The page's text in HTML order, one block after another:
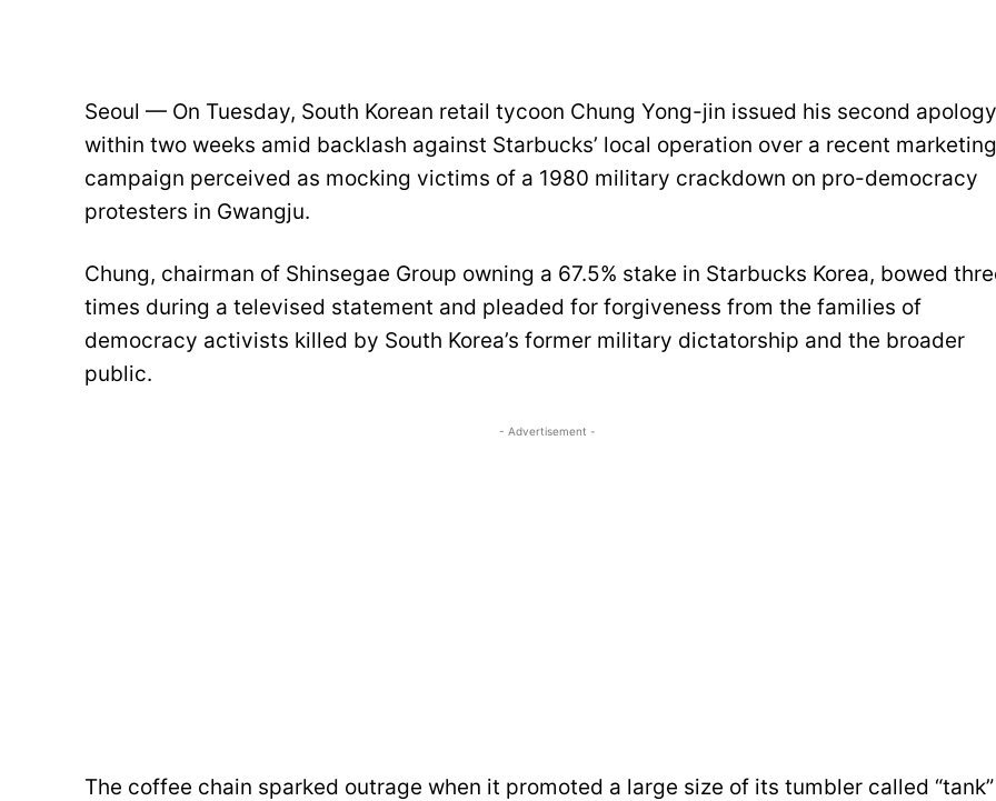
Seoul — On Tuesday, South Korean retail tycoon Chung Yong-jin issued his second apology
within two weeks amid backlash against Starbucks’ local operation over a recent marketing
campaign perceived as mocking victims of a 1980 military crackdown on pro-democracy
protesters in Gwangju.
Chung, chairman of Shinsegae Group owning a 67.5% stake in Starbucks Korea, bowed
times during a televised statement and pleaded for forgiveness from the families of
democracy activists killed by South Korea’s former military dictatorship and the broader
public.
- Advertisement -
The coffee chain sparked outrage when it promoted a large size of its tumbler called “tank”